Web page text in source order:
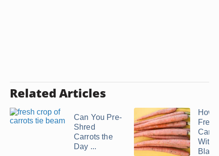
Related Articles
Can You Pre-
Shred
Carrots the
Day ...
How